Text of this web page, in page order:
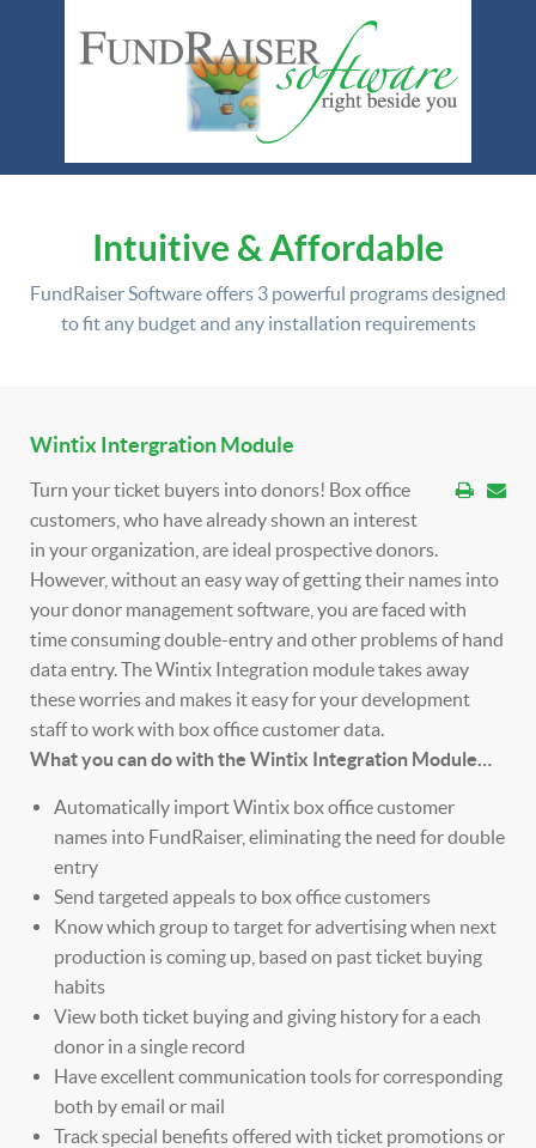
Intuitive & Affordable
FundRaiser Software offers 3 powerful programsdesigned
to fit any budget and any installation requirements
Wintix Intergration Module
Turn your ticket buyers into donors! Box office
customers, who have already shown an interest
in your organization, are ideal prospective donors.
However, without an easy way of getting their names into
your donor management software, you are faced with
time consuming double-entry and other problems of hand
data entry. The Wintix Integration module takes away
these worries and makes it easy for your development
staff to work with box office customer data.
What you can do with the Wintix Integration Module…
Automatically import Wintix box office customer
names into FundRaiser, eliminating the need for double
entry
Send targeted appeals to box office customers
Know which group to target for advertising when next
production is coming up, based on past ticket buying
habits
View both ticket buying and giving history for a each
donor in a single record
Have excellent communication tools for corresponding
both by email or mail
Track special benefits offered with ticket promotions or